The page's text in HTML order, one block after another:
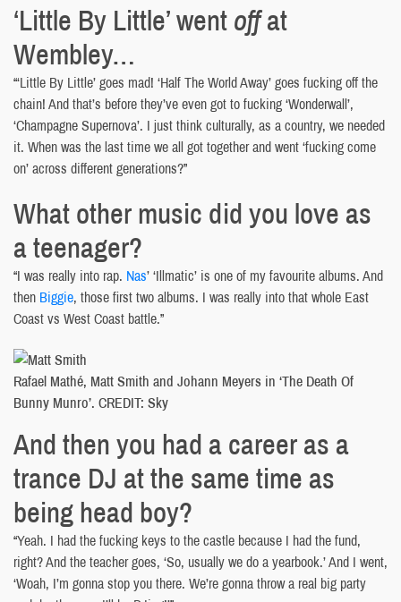
‘Little By Little’ wentoffat
Wembley…
“‘Little By Little’ goes mad! ‘Half The World Away’ goes fucking off the
chain! And that’s before they’ve even got to fucking ‘Wonderwall’,
‘Champagne Supernova’. I just think culturally, as a country, we needed
it. When was the last time we all got together and went ‘fucking come
on’ across different generations?”
What other music did you love as
a teenager?
“I was really into rap. Nas’ ‘Illmatic’ is one of my favourite albums. And
then Biggie, those first two albums. I was really into that whole East
Coast vs West Coast battle.”
Rafael Mathé, Matt Smith and Johann Meyers in ‘The Death Of
Bunny Munro’. CREDIT: Sky
And then you had a career as a
trance DJ at the same time as
being head boy?
“Yeah. I had the fucking keys to the castle because I had the fund,
right? And the teacher goes, ‘So, usually we do a yearbook.’ And I went,
‘Woah, I’m gonna stop you there. We’re gonna throw a real big party